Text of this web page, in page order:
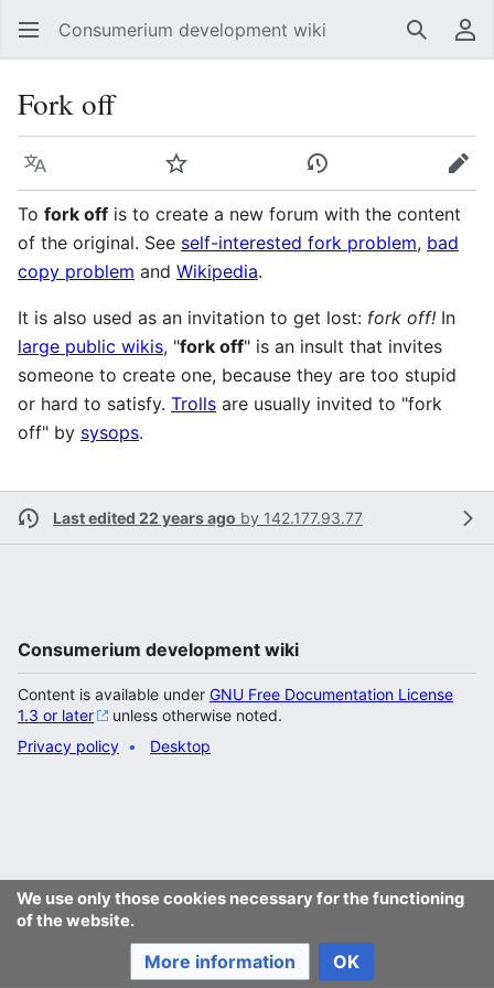
Consumerium development wiki Search
Fork off
Language Watch View history
Edit
To fork off is to create a new forum with the content
of the original. See self-interested fork problem, bad
copy problem and Wikipedia.
It is also used as an invitation to get lost: fork off! In
large public wikis, "fork off" is an insult that invites
someone to create one, because they are too stupid
or hard to satisfy. Trolls are usually invited to "fork
off" by sysops.
Last edited 22 years ago by 142.177.93.77
We use only those cookies necessary for the functioning
of the website.
More information OK
Consumerium development wiki
Content is available under GNU Free Documentation License
1.3 or later
unless otherwise noted.
Privacy policy
Desktop